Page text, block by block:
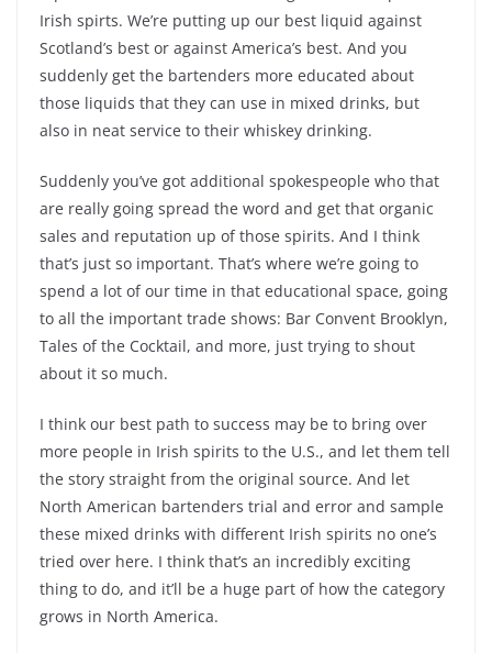
Irish spirts. We’re putting up our best liquid against
Scotland’s best or against America’s best. And you
suddenly get the bartenders more educated about
those liquids that they can use in mixed drinks, but
also in neat service to their whiskey drinking.
Suddenly you’ve got additional spokespeople who that
are really going spread the word and get that organic
sales and reputation up of those spirits. And I think
that’s just so important. That’s where we’re going to
spend a lot of our time in that educational space, going
to all the important trade shows: Bar Convent Brooklyn,
Tales of the Cocktail, and more, just trying to shout
about it so much.
I think our best path to success may be to bring over
more people in Irish spirits to the U.S., and let them tell
the story straight from the original source. And let
North American bartenders trial and error and sample
these mixed drinks with different Irish spirits no one’s
tried over here. I think that’s an incredibly exciting
thing to do, and it’ll be a huge part of how the category
grows in North America.